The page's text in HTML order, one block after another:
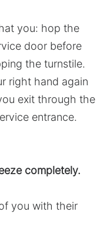
you: hop the
door before
the turnstile.
right hand again
exit through the
entrance.
completely.
you with their